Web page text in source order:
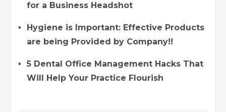
for a Business Headshot
Hygiene is Important: Effective Products
are being Provided by Company!!
5 Dental Office Management Hacks That
Will Help Your Practice Flourish